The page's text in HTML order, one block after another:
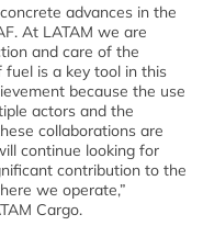
advances in the
At LATAM we are
and care of the
is a key tool in this
because the use
actors and the
collaborations are
continue looking for
contribution to the
we operate,”
Cargo.